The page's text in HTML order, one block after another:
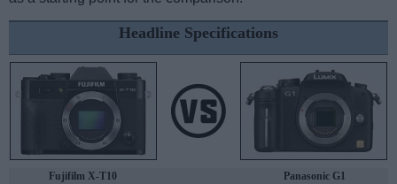
Headline Specifications
Fujifilm X-T10
Panasonic G1